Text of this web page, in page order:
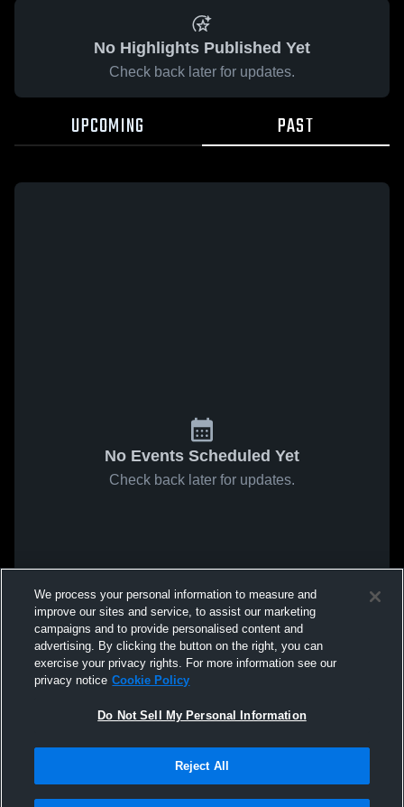
No Highlights Published Yet
Check back later for updates.
UPCOMING PAST
No Events Scheduled Yet
Check back later for updates.
We process your personal information to measure and
improve our sites and service, to assist our marketing
campaigns and to provide personalised content and
advertising. By clicking the button on the right, you can
exercise your privacy rights. For more information see our
privacy notice Cookie Policy
Do Not Sell My Personal Information
Reject All